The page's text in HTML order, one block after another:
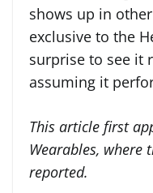
shows up in
exclusive to the
surprise to see it
assuming it
This article first
Wearables, where
reported.